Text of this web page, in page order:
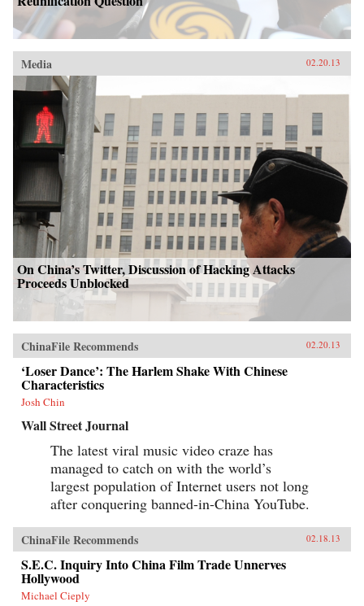
Media 02.20.13
On China’s Twitter, Discussion of Hacking Attacks
Proceeds Unblocked
ChinaFile Recommends 02.20.13
‘Loser Dance’: The Harlem Shake With Chinese
Characteristics
Josh Chin
Wall Street Journal
The latest viral music video craze has
managed to catch on with the world’s
largest population of Internet users not long
after conquering banned-in-China YouTube.
ChinaFile Recommends 02.18.13
S.E.C. Inquiry Into China Film Trade Unnerves
Hollywood
Michael Cieply